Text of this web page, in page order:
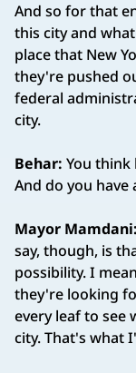
And so for that
this city and
place that New
they're pushed
federal
city.
Behar: You think
And do you have
Mayor Mamdani:
say, though, is
possibility. I
they're looking
every leaf to see
city. That's what